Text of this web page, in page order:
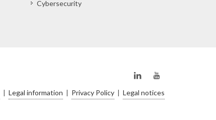
Cybersecurity
| Legal information | Privacy Policy | Legal notices